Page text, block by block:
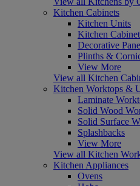
Kitchen Cabinets
Kitchen Units
Kitchen
Decorative
Plinths &
View More
View all Kitchen
Kitchen Worktops &
Laminate
Solid Wood
Solid Surface
Splashbacks
View More
View all Kitchen
Kitchen Appliances
Ovens